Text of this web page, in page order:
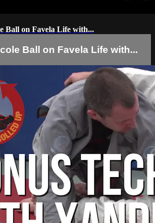
Ball on Favela Life with...
Ball on Favela Life with...